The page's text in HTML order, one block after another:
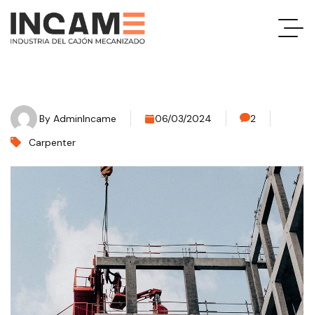
By AdminIncame 06/03/2024
2
Carpenter